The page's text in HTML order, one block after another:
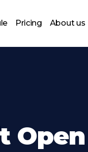
Pricing About us
Open